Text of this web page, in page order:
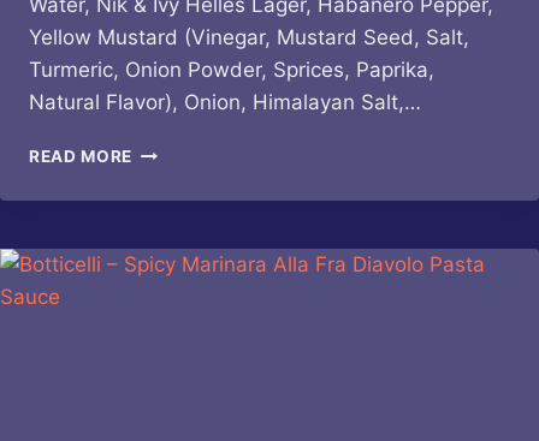
Water, Nik & Ivy Helles Lager, Habanero Pepper,
Yellow Mustard (Vinegar, Mustard Seed, Salt,
Turmeric, Onion Powder, Sprices, Paprika,
Natural Flavor), Onion, Himalayan Salt,…
READ MORE GINDO’S
PROJECT
BUDDIES
NIK